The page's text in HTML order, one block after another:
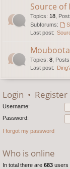
Source of
Topics: 18
Subforums:
Last post:
Topics: 8 Posts
Last post:
Login • Register
Username:
Password:
I forgot my password
Who is online
In total there are 683 users